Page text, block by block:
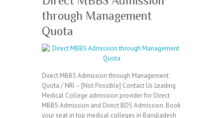
through Management
Quota
Direct MBBS Admission through Management
Quota / NRI – [Not Possible] Contact Us Leading
Medical College admission provider for Direct
MBBS Admission and Direct BDS Admission. Book
your seat in top medical colleges in Bangladesh